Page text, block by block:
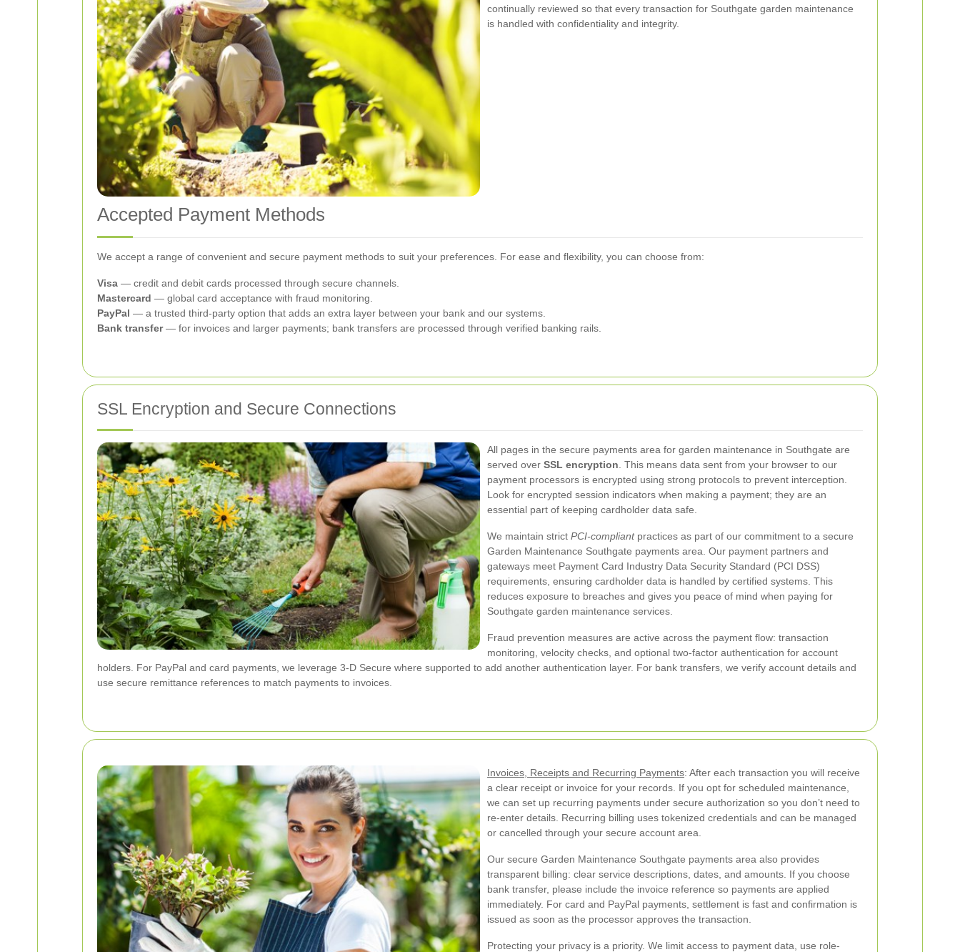
continually reviewed so that every transaction for Southgate garden maintenance
is handled with confidentiality and integrity.
Accepted Payment Methods
We accept a range of convenient and secure payment methods to suit your preferences. For ease and flexibility, you can choose from:
Visa — credit and debit cards processed through secure channels.
Mastercard — global card acceptance with fraud monitoring.
PayPal — a trusted third-party option that adds an extra layer between your bank and our systems.
Bank transfer— for invoices and larger payments; bank transfers are processed through verified banking rails.
SSL Encryption and Secure Connections
All pages in the secure payments area for garden maintenance in Southgate are
served over SSL encryption . This means data sent from your browser to our
payment processors is encrypted using strong protocols to prevent interception.
Look for encrypted session indicators when making a payment; they are an
essential part of keeping cardholder data safe.
We maintain strict PCI-compliantpractices as part of our commitment to a secure
Garden Maintenance Southgate payments area. Our payment partners and
gateways meet Payment Card Industry Data Security Standard (PCI DSS)
requirements, ensuring cardholder data is handled by certified systems. This
reduces exposure to breaches and gives you peace of mind when paying for
Southgate garden maintenance services.
Fraud prevention measures are active across the payment flow: transaction
monitoring, velocity checks, and optional two-factor authentication for account
holders. For PayPal and card payments, we leverage 3-D Secure where supported to add another authentication layer. For bank transfers, we verify account details and
use secure remittance references to match payments to invoices.
Invoices, Receipts and Recurring Payments: After each transaction you will receive
a clear receipt or invoice for your records. If you opt for scheduled maintenance,
we can set up recurring payments under secure authorization so you don’t need to
re-enter details. Recurring billing uses tokenized credentials and can be managed
or cancelled through your secure account area.
Our secure Garden Maintenance Southgate payments area also provides
transparent billing: clear service descriptions, dates, and amounts. If you choose
bank transfer, please include the invoice reference so payments are applied
immediately. For card and PayPal payments, settlement is fast and confirmation is
issued as soon as the processor approves the transaction.
Protecting your privacy is a priority. We limit access to payment data, use role-